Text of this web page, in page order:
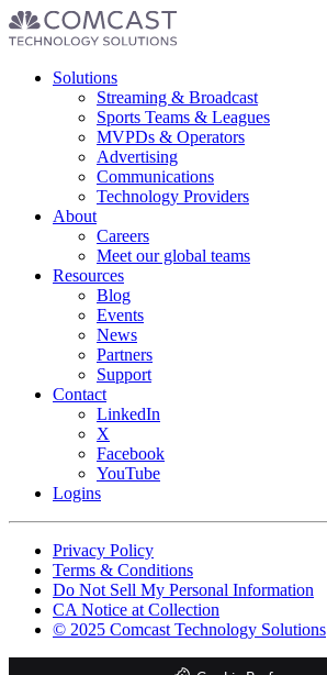
Footer Solutions
Streaming & Broadcast
Sports Teams & Leagues
MVPDs & Operators
Advertising
Communications
Technology Providers
About
Careers
Meet our global teams
Resources
Blog
Events
News
Partners
Support
Contact
LinkedIn
X
Facebook
YouTube
Logins
Footer
copyrights
Privacy Policy
Terms & Conditions
Do Not Sell My Personal Information
CA Notice at Collection
© 2025 Comcast Technology Solutions